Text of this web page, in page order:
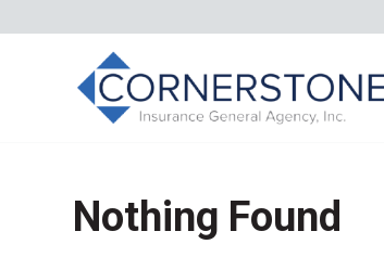
Nothing Found